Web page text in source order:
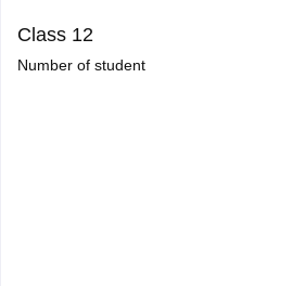
Class 12
Number of student